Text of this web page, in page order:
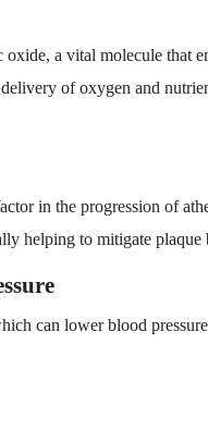
a vital molecule that
of oxygen and
in the progression of
helping to mitigate plaque
can lower blood